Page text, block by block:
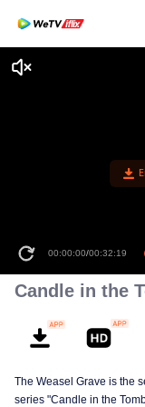
00:00:00/00:32:19
Candle in the
The Weasel Grave is the
series "Candle in the